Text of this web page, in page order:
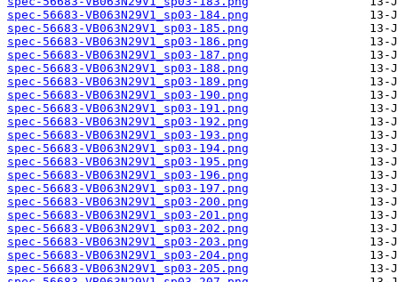
spec-56683-VB063N29V1_sp03-184.png
spec-56683-VB063N29V1_sp03-185.png
spec-56683-VB063N29V1_sp03-186.png
spec-56683-VB063N29V1_sp03-187.png
spec-56683-VB063N29V1_sp03-188.png
spec-56683-VB063N29V1_sp03-189.png
spec-56683-VB063N29V1_sp03-190.png
spec-56683-VB063N29V1_sp03-191.png
spec-56683-VB063N29V1_sp03-192.png
spec-56683-VB063N29V1_sp03-193.png
spec-56683-VB063N29V1_sp03-194.png
spec-56683-VB063N29V1_sp03-195.png
spec-56683-VB063N29V1_sp03-196.png
spec-56683-VB063N29V1_sp03-197.png
spec-56683-VB063N29V1_sp03-200.png
spec-56683-VB063N29V1_sp03-201.png
spec-56683-VB063N29V1_sp03-202.png
spec-56683-VB063N29V1_sp03-203.png
spec-56683-VB063N29V1_sp03-204.png
spec-56683-VB063N29V1_sp03-205.png